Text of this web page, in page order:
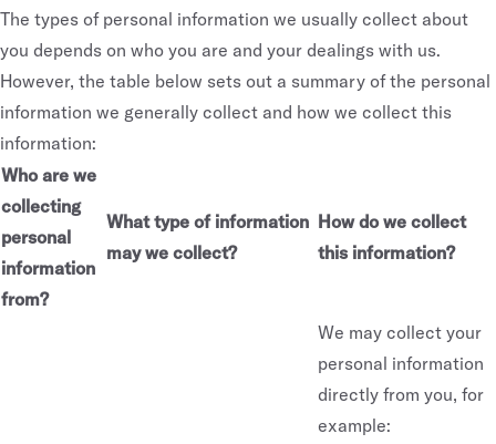
The types of personal information we usually collect about
you depends on who you are and your dealings with us.
However, the table below sets out a summary of the personal
information we generally collect and how we collect this
information:
Who are we
collecting
personal
information
from?
What type of information
may we collect?
How do we collect
this information?
We may collect your
personal information
directly from you, for
example: